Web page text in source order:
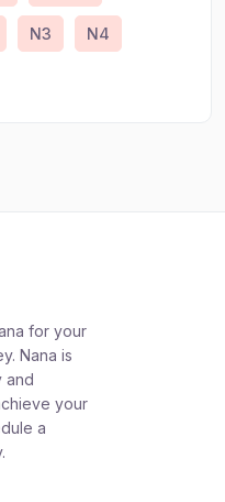
N3 N4
for your
Nana is
and
your
a